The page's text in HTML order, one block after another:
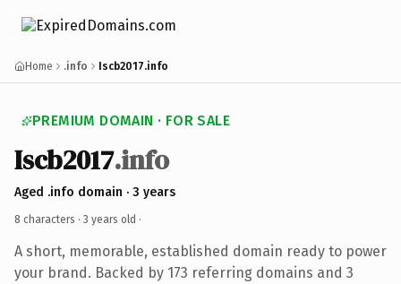
Home .info Iscb2017.info
PREMIUM DOMAIN · FOR SALE
Iscb2017.info
Aged .info domain · 3 years
8 characters · 3 years old ·
A short, memorable, established domain ready to power
your brand. Backed by 173 referring domains and 3